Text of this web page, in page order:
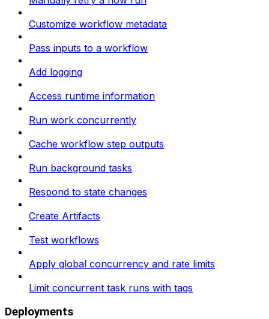
Customize workflow metadata
Pass inputs to a workflow
Add logging
Access runtime information
Run work concurrently
Cache workflow step outputs
Run background tasks
Respond to state changes
Create Artifacts
Test workflows
Apply global concurrency and rate limits
Limit concurrent task runs with tags
Deployments